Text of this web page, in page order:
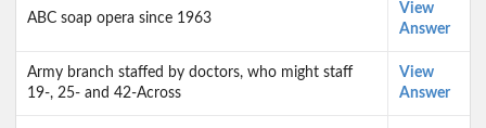
ABC soap opera since 1963
View
Answer
Army branch staffed by doctors, who might staff
19-, 25- and 42-Across
View
Answer